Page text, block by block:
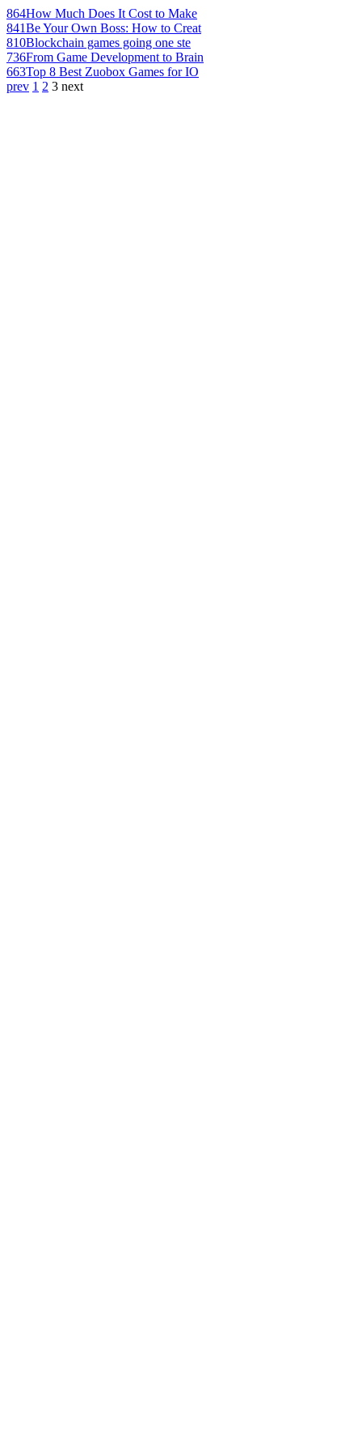
864How Much Does It Cost to Make
841Be Your Own Boss: How to Creat
810Blockchain games going one ste
736From Game Development to Brain
663Top 8 Best Zuobox Games for IO
prev 1 2 3 next